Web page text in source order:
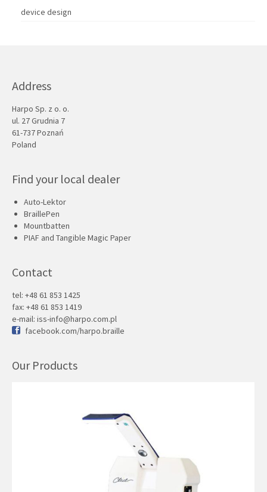
device design
Address
Harpo Sp. z o. o.
ul. 27 Grudnia 7
61-737 Poznań
Poland
Find your local dealer
Auto-Lektor
BraillePen
Mountbatten
PIAF and Tangible Magic Paper
Contact
tel: +48 61 853 1425
fax: +48 61 853 1419
e-mail: iss-info@harpo.com.pl
facebook.com/harpo.braille
Our Products